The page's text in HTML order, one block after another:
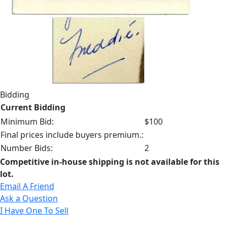
Bidding
Current Bidding
Minimum Bid:
$100
Final prices include buyers premium.:
Number Bids:
2
Competitive in-house shipping is not available for this
lot.
Email A Friend
Ask a Question
I Have One To Sell